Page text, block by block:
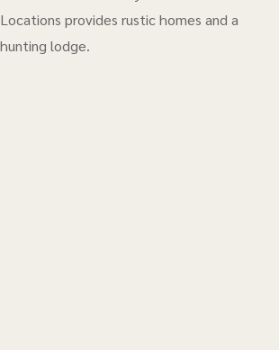
Locations provides rustic homes and a
hunting lodge.